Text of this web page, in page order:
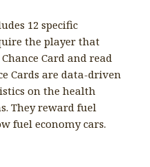
12 specific
the player that
Card and read
Cards are data-driven
on the health
They reward fuel
fuel economy cars.